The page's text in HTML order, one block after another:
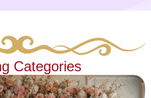
Categories